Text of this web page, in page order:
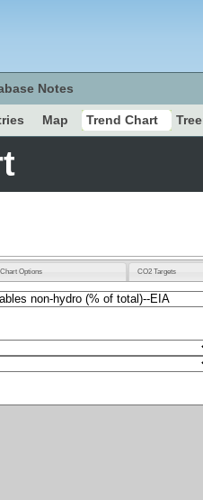
Notes
Map Trend Chart
Chart Options CO2 Targets